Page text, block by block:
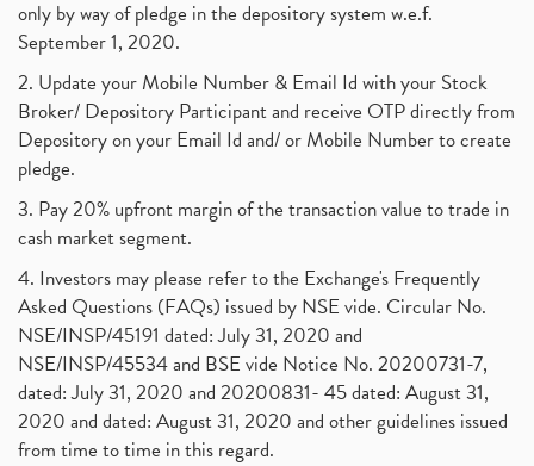
only by way of pledge in the depository system w.e.f.
September 1, 2020.
2. Update your Mobile Number & Email Id with your Stock
Broker/ Depository Participant and receive OTP directly from
Depository on your Email Id and/ or Mobile Number to create
pledge.
3. Pay 20% upfront margin of the transaction value to trade in
cash market segment.
4. Investors may please refer to the Exchange's Frequently
Asked Questions (FAQs) issued by NSE vide. Circular No.
NSE/INSP/45191 dated: July 31, 2020 and
NSE/INSP/45534 and BSE vide Notice No. 20200731-7,
dated: July 31, 2020 and 20200831- 45 dated: August 31,
2020 and dated: August 31, 2020 and other guidelines issued
from time to time in this regard.